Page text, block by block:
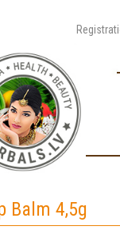
Balm 4,5g